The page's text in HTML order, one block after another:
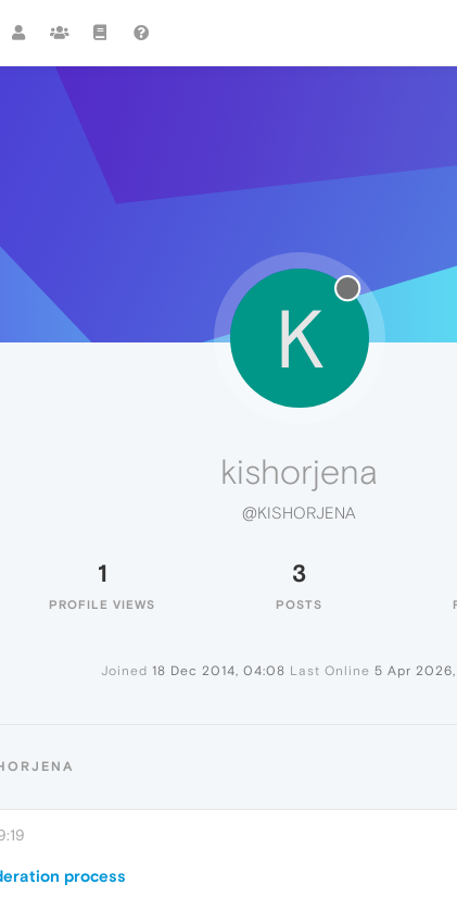
K
kishorjena
@KISHORJENA
1
PROFILE VIEWS
3
POSTS
Joined 18 Dec 2014, 04:08 Last Online 5 Apr 2026,
process